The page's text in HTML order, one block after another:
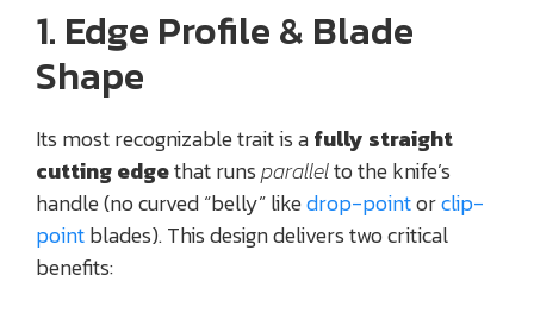
1. Edge Profile & Blade
Shape
Its most recognizable trait is afully straight
cutting edgethat runsparallelto the knife’s
handle (no curved “belly” likedrop-pointorclip-
pointblades). This design delivers two critical
benefits: